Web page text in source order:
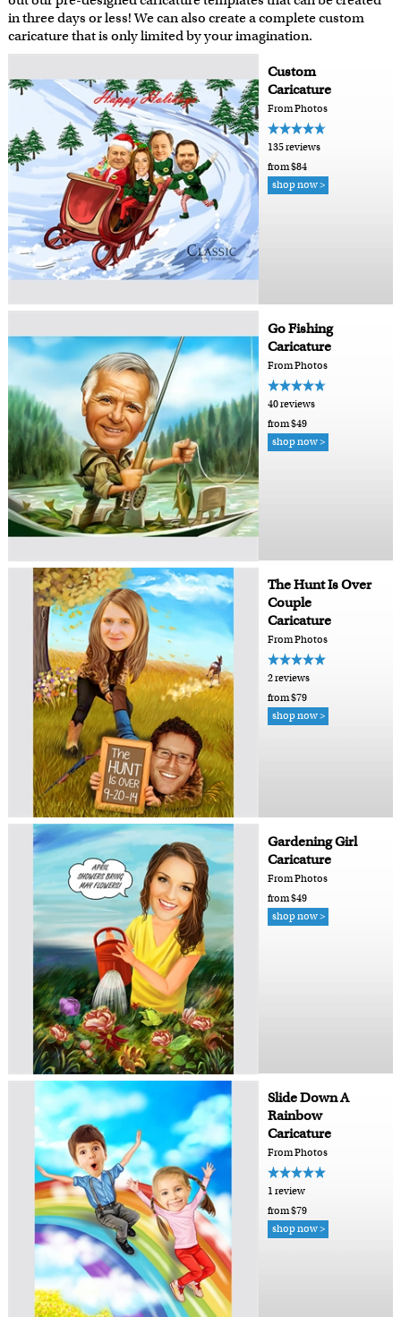
in three days or less! We can also create a complete custom
caricature that is only limited by your imagination.
Custom
Caricature
From Photos
135 reviews
from $84
shop now >
Go Fishing
Caricature
From Photos
40 reviews
from $49
shop now >
The Hunt Is Over
Couple
Caricature
From Photos
2 reviews
from $79
shop now >
Gardening Girl
Caricature
From Photos
from $49
shop now >
Slide Down A
Rainbow
Caricature
From Photos
1 review
from $79
shop now >